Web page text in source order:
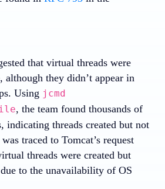
that virtual threads were
although they didn’t appear in
Using jcmd
, the team found thousands of
indicating threads created but not
traced to Tomcat’s request
threads were created but
to the unavailability of OS